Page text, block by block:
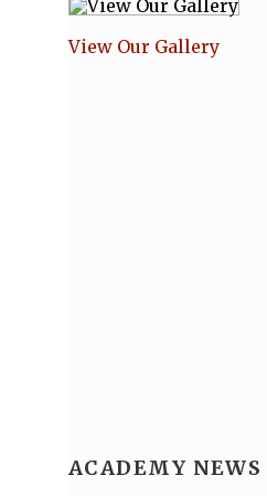
View Our Gallery
ACADEMY NEWS